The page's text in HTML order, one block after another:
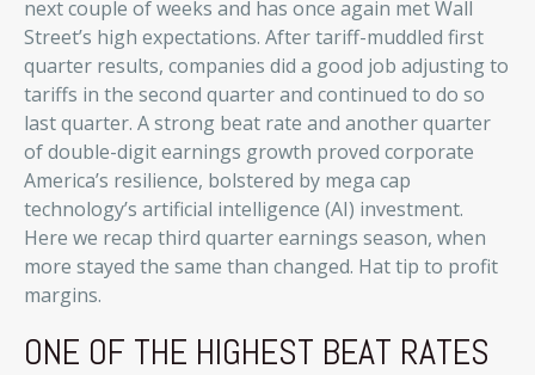
next couple of weeks and has once again met Wall
Street’s high expectations. After tariff-muddled first
quarter results, companies did a good job adjusting to
tariffs in the second quarter and continued to do so
last quarter. A strong beat rate and another quarter
of double-digit earnings growth proved corporate
America’s resilience, bolstered by mega cap
technology’s artificial intelligence (AI) investment.
Here we recap third quarter earnings season, when
more stayed the same than changed. Hat tip to profit
margins.
ONE OF THE HIGHEST BEAT RATES